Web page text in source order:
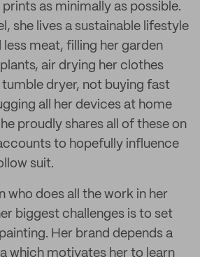
as minimally as possible.
she lives a sustainable lifestyle
less meat, filling her garden
air drying her clothes
tumble dryer, not buying fast
all her devices at home
proudly shares all of these on
to hopefully influence
suit.
who does all the work in her
biggest challenges is to set
Her brand depends a
which motivates her to learn